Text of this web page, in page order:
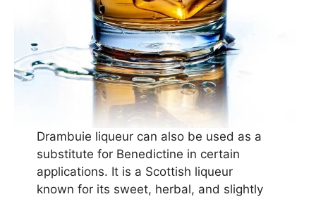
Drambuie liqueur can also be used as a
substitute for Benedictine in certain
applications. It is a Scottish liqueur
known for its sweet, herbal, and slightly